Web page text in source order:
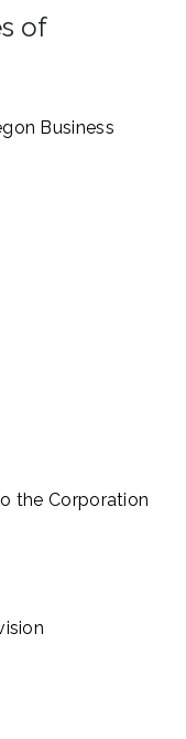
of
Business
the Corporation